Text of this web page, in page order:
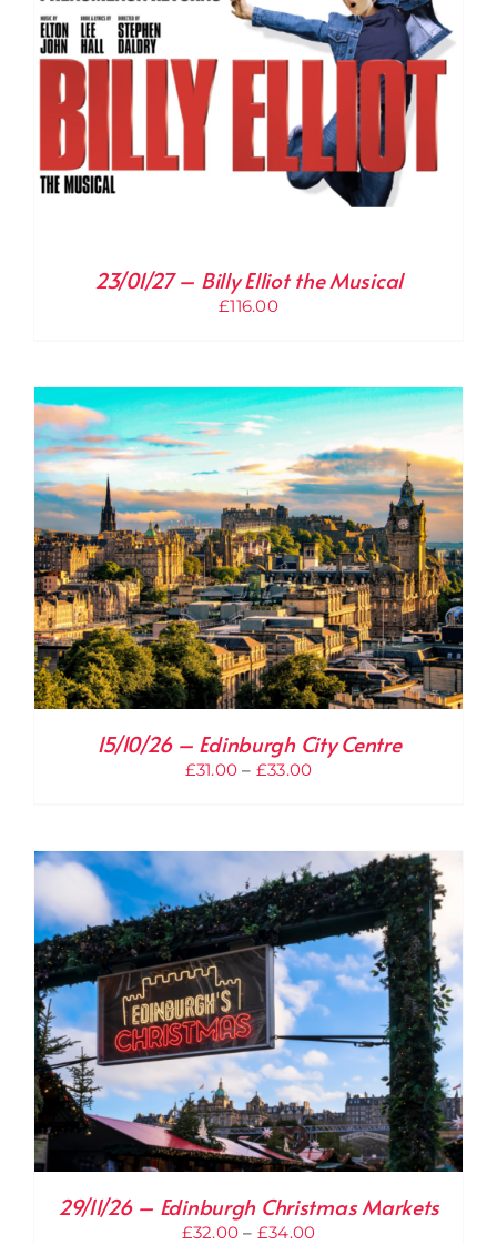
23/01/27 – Billy Elliot the Musical
£116.00
15/10/26 – Edinburgh City Centre
£31.00 – £33.00Price
through
£33.00
29/11/26 – Edinburgh Christmas Markets
£32.00 – £34.00Price